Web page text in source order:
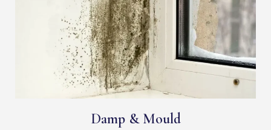
Damp & Mould